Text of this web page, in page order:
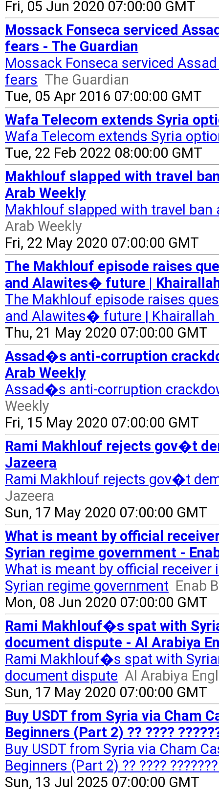
Fri, 05 Jun 2020 07:00:00 GMT
Mossack Fonseca serviced
fears - The Guardian
Mossack Fonseca serviced
fears The Guardian
Tue, 05 Apr 2016 07:00:00 GMT
Wafa Telecom extends Syria
Wafa Telecom extends Syria
Tue, 22 Feb 2022 08:00:00 GMT
Makhlouf slapped with travel
Arab Weekly
Makhlouf slapped with travel
Arab Weekly
Fri, 22 May 2020 07:00:00 GMT
The Makhlouf episode raises
and Alawites� future |
The Makhlouf episode raises
and Alawites� future | Khairallah
Thu, 21 May 2020 07:00:00 GMT
Assad�s anti-corruption
Arab Weekly
Assad�s anti-corruption
Weekly
Fri, 15 May 2020 07:00:00 GMT
Rami Makhlouf rejects gov�t
Jazeera
Rami Makhlouf rejects gov�t
Jazeera
Sun, 17 May 2020 07:00:00 GMT
What is meant by official
Syrian regime government -
What is meant by official
Syrian regime government Enab
Mon, 08 Jun 2020 07:00:00 GMT
Rami Makhlouf�s spat with
document dispute - Al Arabiya
Rami Makhlouf�s spat with
document dispute Al Arabiya
Sun, 17 May 2020 07:00:00 GMT
Buy USDT from Syria via Cham
Beginners (Part 2) ?? ????
Buy USDT from Syria via Cham
Beginners (Part 2) ?? ????
Sun, 13 Jul 2025 07:00:00 GMT